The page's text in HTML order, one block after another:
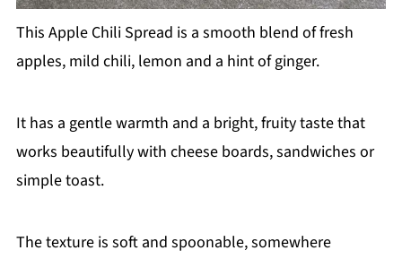
This Apple Chili Spread is a smooth blend of fresh
apples, mild chili, lemon and a hint of ginger.
It has a gentle warmth and a bright, fruity taste that
works beautifully with cheese boards, sandwiches or
simple toast.
The texture is soft and spoonable, somewhere